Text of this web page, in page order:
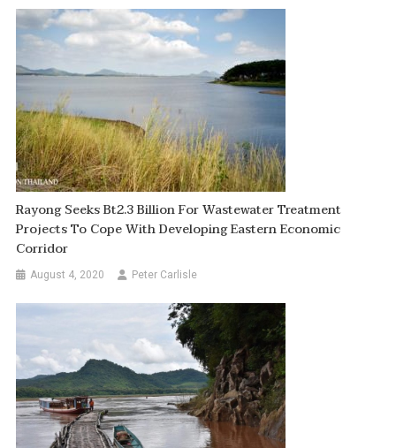
Rayong Seeks Bt2.3 Billion For Wastewater Treatment
Projects To Cope With Developing Eastern Economic
Corridor
August 4, 2020 Peter Carlisle